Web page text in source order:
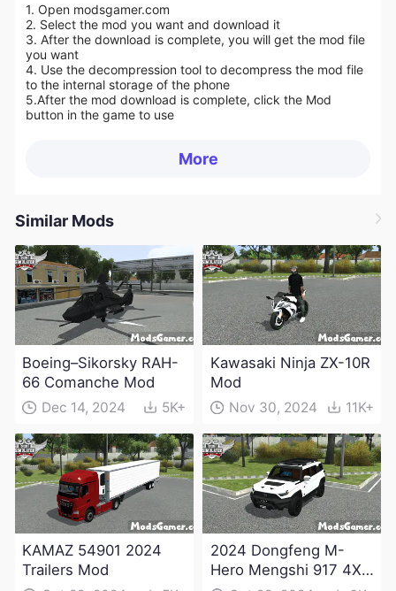
1. Open modsgamer.com
2. Select the mod you want and download it
3. After the download is complete, you will get the mod file
you want
4. Use the decompression tool to decompress the mod file
to the internal storage of the phone
5.After the mod download is complete, click the Mod
button in the game to use
More
Similar Mods
Boeing–Sikorsky RAH-
66 Comanche Mod
Dec 14, 2024 5K+
Kawasaki Ninja ZX-10R
Mod
Nov 30, 2024 11K+
KAMAZ 54901 2024
Trailers Mod
2024 Dongfeng M-
Hero Mengshi 917 4X4